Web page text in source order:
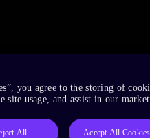
you agree to the storing of
site usage, and assist in our
All Accept All Cookies